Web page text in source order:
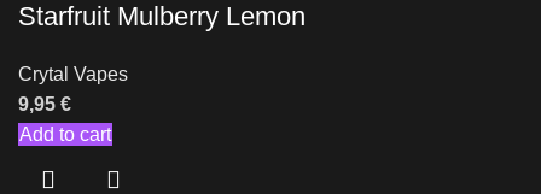
Starfruit Mulberry Lemon
Crytal Vapes
9,95 €
Add to cart